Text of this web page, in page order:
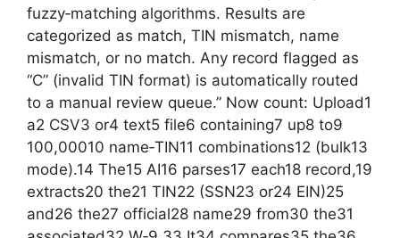
fuzzy‑matching algorithms. Results are
categorized as match, TIN mismatch, name
mismatch, or no match. Any record flagged as
“C” (invalid TIN format) is automatically routed
to a manual review queue.” Now count: Upload1
a2 CSV3 or4 text5 file6 containing7 up8 to9
100,00010 name‑TIN11 combinations12 (bulk13
mode).14 The15 AI16 parses17 each18 record,19
extracts20 the21 TIN22 (SSN23 or24 EIN)25
and26 the27 official28 name29 from30 the31